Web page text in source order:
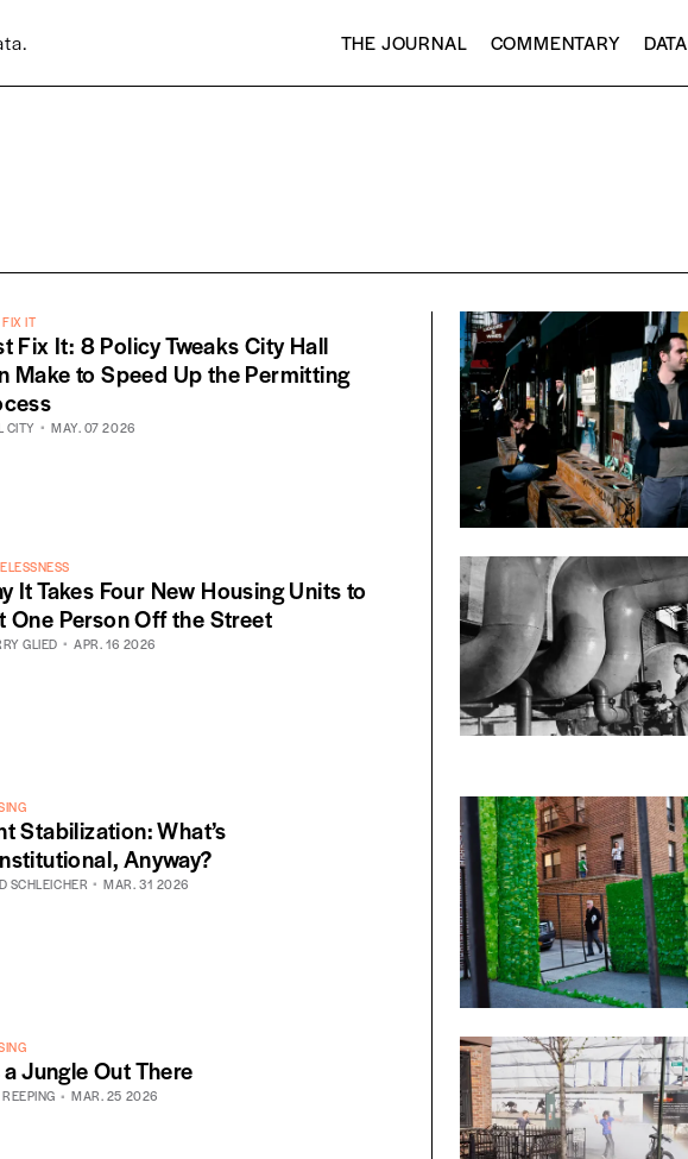
THE JOURNAL COMMENTARY DATA
IT
Fix It: 8 Policy Tweaks City Hall
Make to Speed Up the Permitting
CITY MAY. 07 2026
It Takes Four New Housing Units to
One Person Off the Street
GLIED APR. 16 2026
Stabilization: What’s
Anyway?
SCHLEICHER MAR. 31 2026
Jungle Out There
MAR. 25 2026